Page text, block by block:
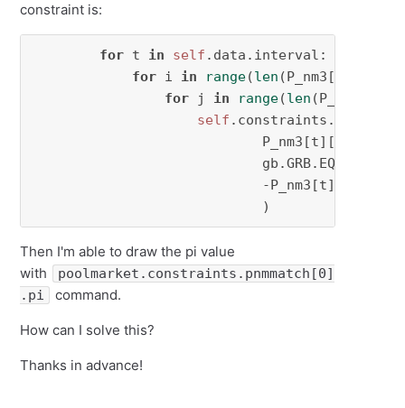
constraint is:
for t in self .data.interval:
for i in range(len (P_nm3[t])):
for j in range(len (P_nm3[t][
self
                            P_nm3[t][i][j],
                            gb.GRB.EQUAL,
                            -P_nm3[t][j][i]
                            )
Then I'm able to draw the pi value
with
poolmarket.constraints.pnmmatch[0]
.pi
command.
How can I solve this?
Thanks in advance!